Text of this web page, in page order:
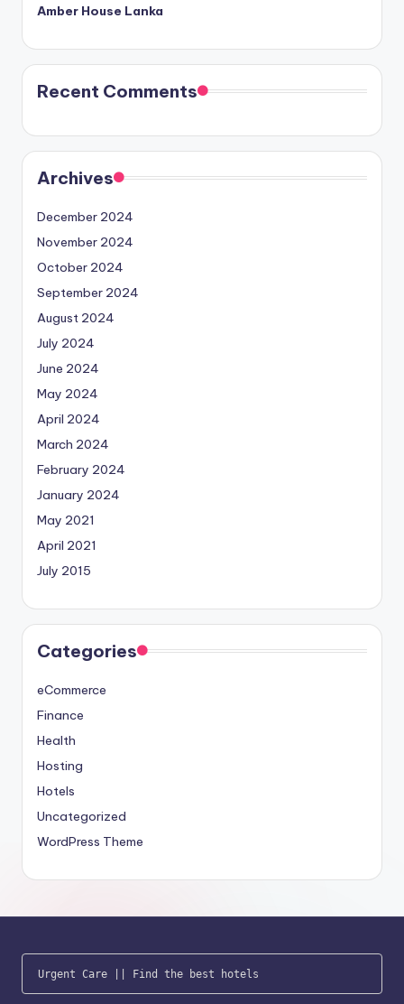
Amber House Lanka
Recent Comments
Archives
December 2024
November 2024
October 2024
September 2024
August 2024
July 2024
June 2024
May 2024
April 2024
March 2024
February 2024
January 2024
May 2021
April 2021
July 2015
Categories
eCommerce
Finance
Health
Hosting
Hotels
Uncategorized
WordPress Theme
Urgent Care || Find the best hotels